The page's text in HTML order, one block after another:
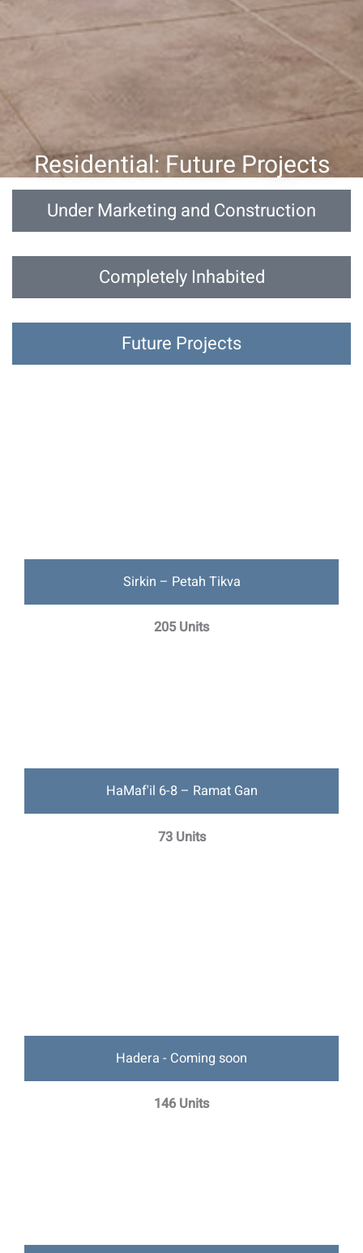
Residential: Future Projects
Under Marketing and Construction
Completely Inhabited
Future Projects
Sirkin – Petah Tikva
205 Units
HaMaf'il 6-8 – Ramat Gan
73 Units
Hadera - Coming soon
146 Units